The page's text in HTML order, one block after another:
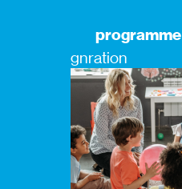
programme
gnration